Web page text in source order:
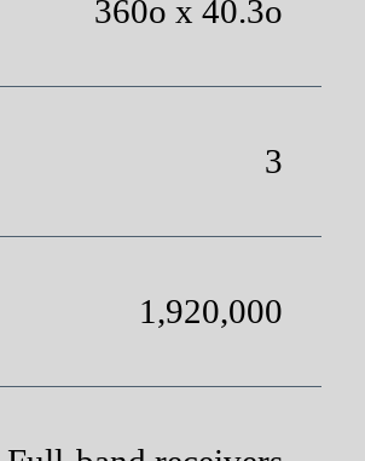
360o x 40.3o
3
1,920,000